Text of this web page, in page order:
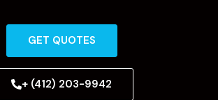
GET QUOTES
+ (412) 203-9942